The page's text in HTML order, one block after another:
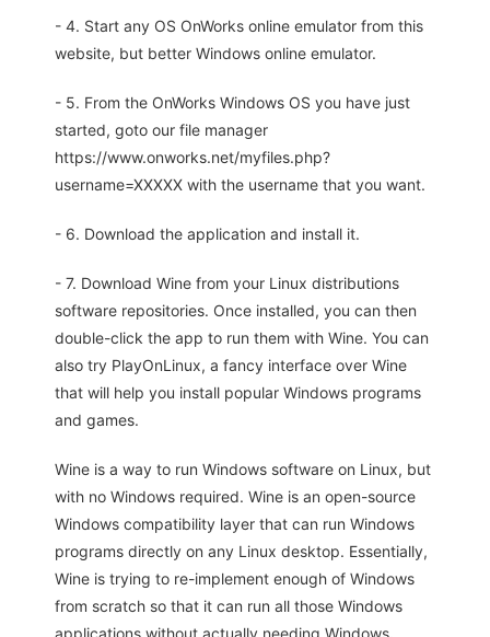
- 4. Start any OS OnWorks online emulator from this
website, but better Windows online emulator.
- 5. From the OnWorks Windows OS you have just
started, goto our file manager
https://www.onworks.net/myfiles.php?
username=XXXXX with the username that you want.
- 6. Download the application and install it.
- 7. Download Wine from your Linux distributions
software repositories. Once installed, you can then
double-click the app to run them with Wine. You can
also try PlayOnLinux, a fancy interface over Wine
that will help you install popular Windows programs
and games.
Wine is a way to run Windows software on Linux, but
with no Windows required. Wine is an open-source
Windows compatibility layer that can run Windows
programs directly on any Linux desktop. Essentially,
Wine is trying to re-implement enough of Windows
from scratch so that it can run all those Windows